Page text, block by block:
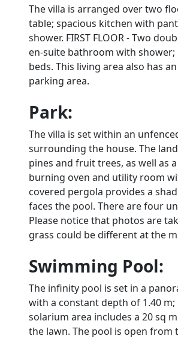
The villa is arranged over two
table; spacious kitchen with
shower. FIRST FLOOR - Two
en-suite bathroom with
beds. This living area also has
parking area.
Park:
The villa is set within an
surrounding the house. The
pines and fruit trees, as well as
burning oven and utility room
covered pergola provides a
faces the pool. There are four
Please notice that photos are
grass could be different at the
Swimming Pool:
The infinity pool is set in a
with a constant depth of 1.40
solarium area includes a 20 sq
the lawn. The pool is open from